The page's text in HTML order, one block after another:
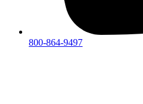
800-864-9497